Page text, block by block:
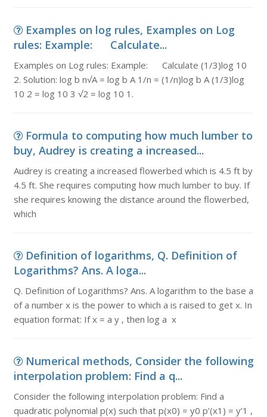
Examples on log rules, Examples on Log
rules: Example: Calculate...
Examples on Log rules: Example: Calculate (1/3)log 10
2. Solution: log b n√A = log b A 1/n = (1/n)log b A (1/3)log
10 2 = log 10 3 √2 = log 10 1.
Formula to computing how much lumber to
buy, Audrey is creating a increased...
Audrey is creating a increased flowerbed which is 4.5 ft by
4.5 ft. She requires computing how much lumber to buy. If
she requires knowing the distance around the flowerbed,
which
Definition of logarithms, Q. Definition of
Logarithms? Ans. A loga...
Q. Definition of Logarithms? Ans. A logarithm to the base a
of a number x is the power to which a is raised to get x. In
equation format: If x = a y , then log a x
Numerical methods, Consider the following
interpolation problem: Find a q...
Consider the following interpolation problem: Find a
quadratic polynomial p(x) such that p(x0) = y0 p’(x1) = y’1 ,